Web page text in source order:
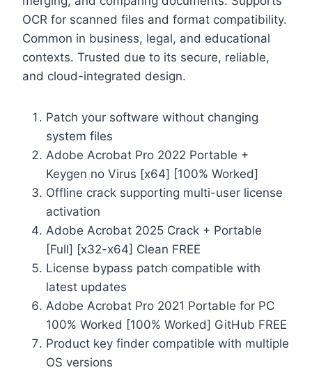
OCR for scanned files and format compatibility.
Common in business, legal, and educational
contexts. Trusted due to its secure, reliable,
and cloud-integrated design.
Patch your software without changing
system files
Adobe Acrobat Pro 2022 Portable +
Keygen no Virus [x64] [100% Worked]
Offline crack supporting multi-user license
activation
Adobe Acrobat 2025 Crack + Portable
[Full] [x32-x64] Clean FREE
License bypass patch compatible with
latest updates
Adobe Acrobat Pro 2021 Portable for PC
100% Worked [100% Worked] GitHub FREE
Product key finder compatible with multiple
OS versions